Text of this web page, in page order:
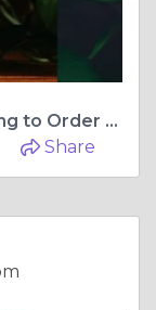
What Are the Benefits of Choosing to Order Ashwagandha Online?
Share